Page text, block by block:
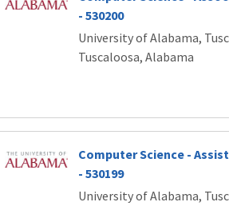
- 530200
University of Alabama,
Tuscaloosa, Alabama
Computer Science -
- 530199
University of Alabama,